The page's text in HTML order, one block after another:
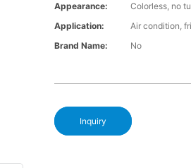
Appearance:
Colorless, no
Application:
Air condition,
Brand Name:
No
Inquiry